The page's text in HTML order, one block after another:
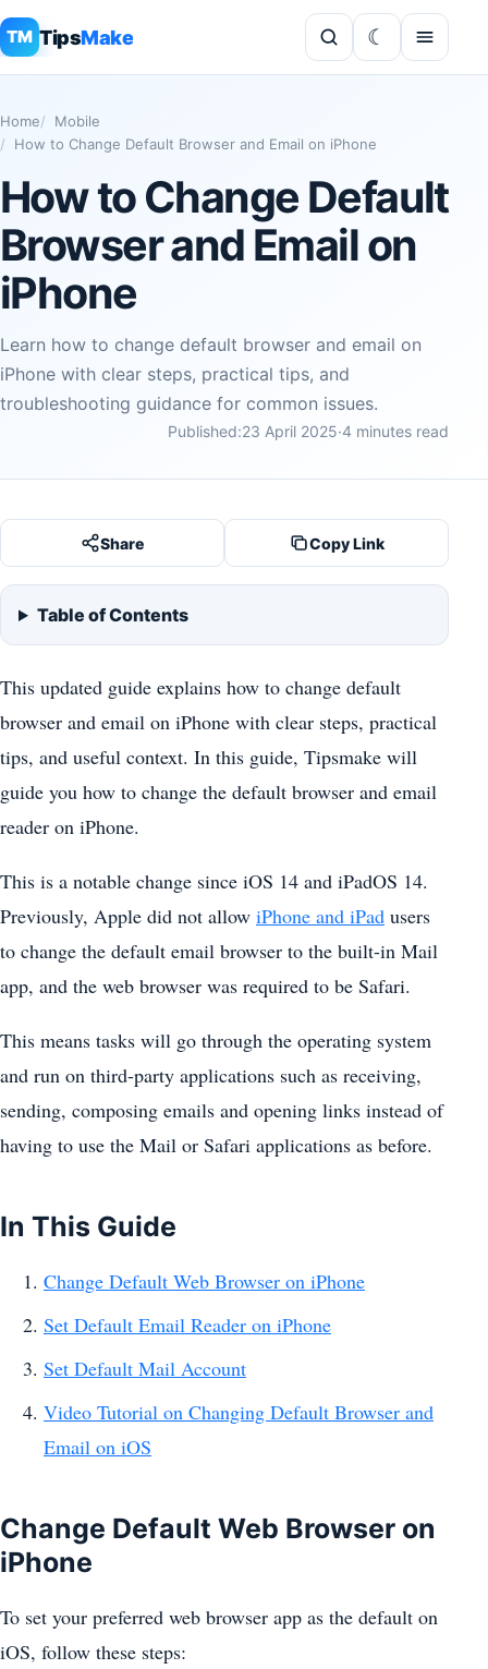
TM TipsMake
Home
Mobile
How to Change Default Browser and Email on iPhone
How to Change Default
Browser and Email on
iPhone
Learn how to change default browser and email on
iPhone with clear steps, practical tips, and
troubleshooting guidance for common issues.
Published:23 April 2025·4 minutes read
Share Copy Link
Table of Contents
This updated guide explains how to change default
browser and email on iPhone with clear steps, practical
tips, and useful context. In this guide, Tipsmake will
guide you how to change the default browser and email
reader on iPhone.
This is a notable change since iOS 14 and iPadOS 14.
Previously, Apple did not allow iPhone and iPad users
to change the default email browser to the built-in Mail
app, and the web browser was required to be Safari.
This means tasks will go through the operating system
and run on third-party applications such as receiving,
sending, composing emails and opening links instead of
having to use the Mail or Safari applications as before.
In This Guide
Change Default Web Browser on iPhone
Set Default Email Reader on iPhone
Set Default Mail Account
Video Tutorial on Changing Default Browser and
Email on iOS
Change Default Web Browser on
iPhone
To set your preferred web browser app as the default on
iOS, follow these steps: